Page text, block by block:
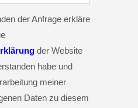
der Anfrage erkläre
der Website
habe und
meiner
Daten zu diesem